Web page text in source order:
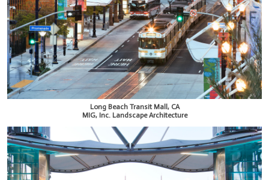
Long Beach Transit Mall, CA
MIG, Inc. Landscape Architecture